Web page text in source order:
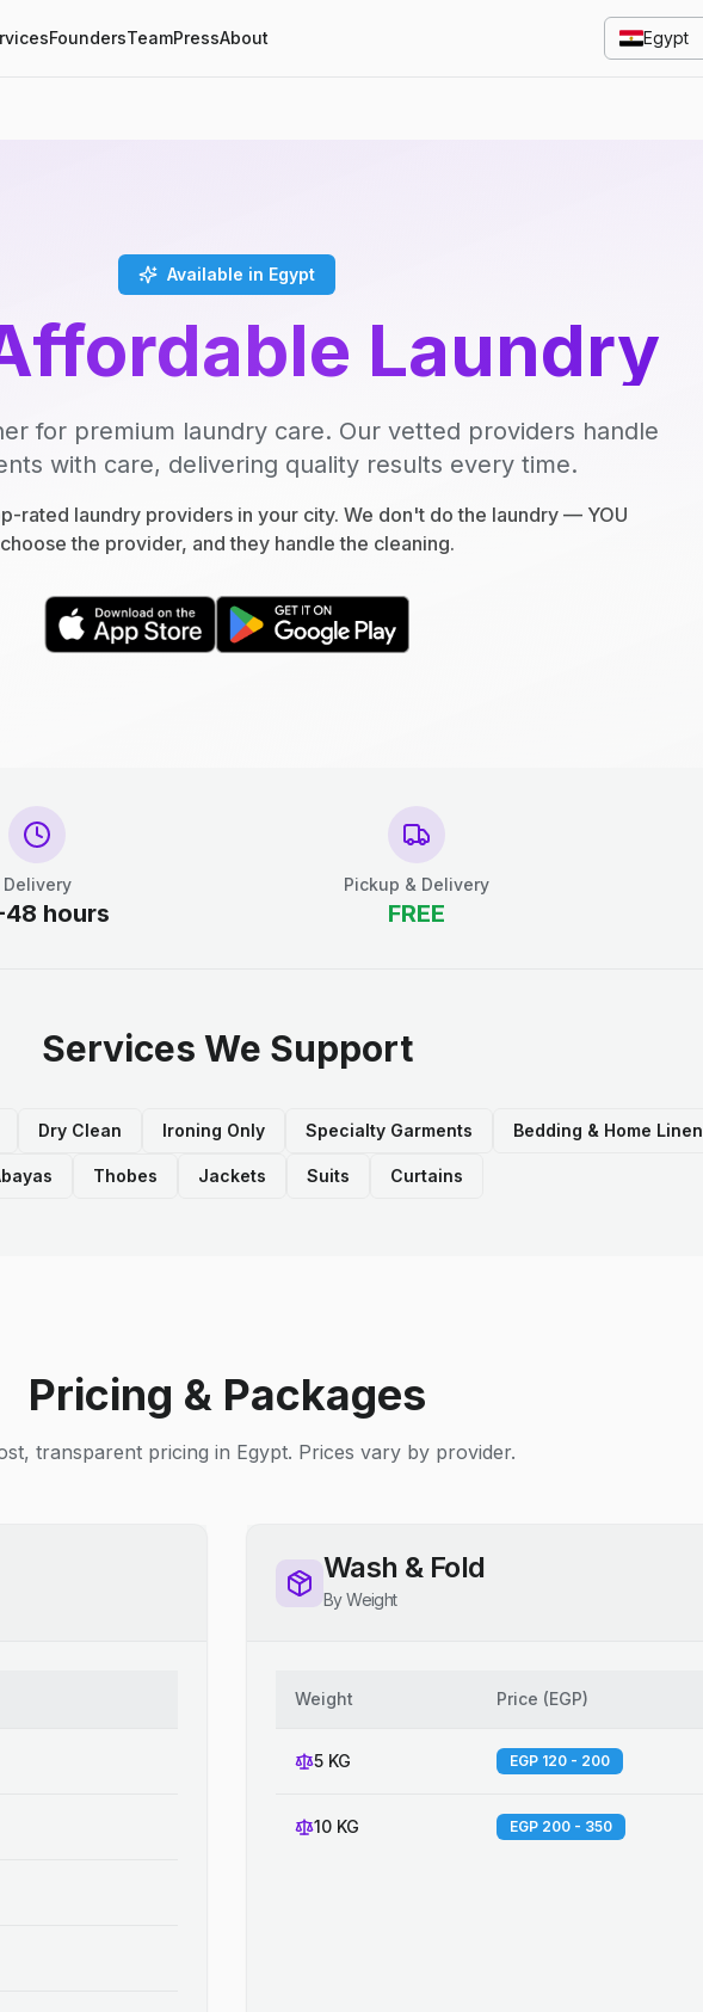
FoundersTeamPressAbout Egypt
Available in Egypt
Laundry
for premium laundry care. Our vetted providers handle
with care, delivering quality results every time.
rated laundry providers in your city. We don't do the laundry — YOU
choose the provider, and they handle the cleaning.
Delivery
hours
Pickup & Delivery
FREE
Services We Support
Dry Clean Ironing Only Specialty Garments Bedding & Home Linen
Thobes Jackets Suits Curtains
Pricing & Packages
transparent pricing in Egypt. Prices vary by provider.
Wash & Fold
By Weight
Weight Price (EGP)
5 KG EGP 120 - 200
10 KG EGP 200 - 350